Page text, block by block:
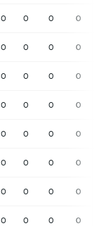
0 0 0 0
0 0 0 0
0 0 0 0
0 0 0 0
0 0 0 0
0 0 0 0
0 0 0 0
0 0 0 0